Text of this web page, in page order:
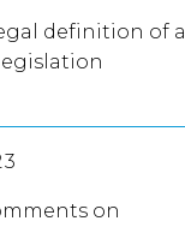
definition of a
on